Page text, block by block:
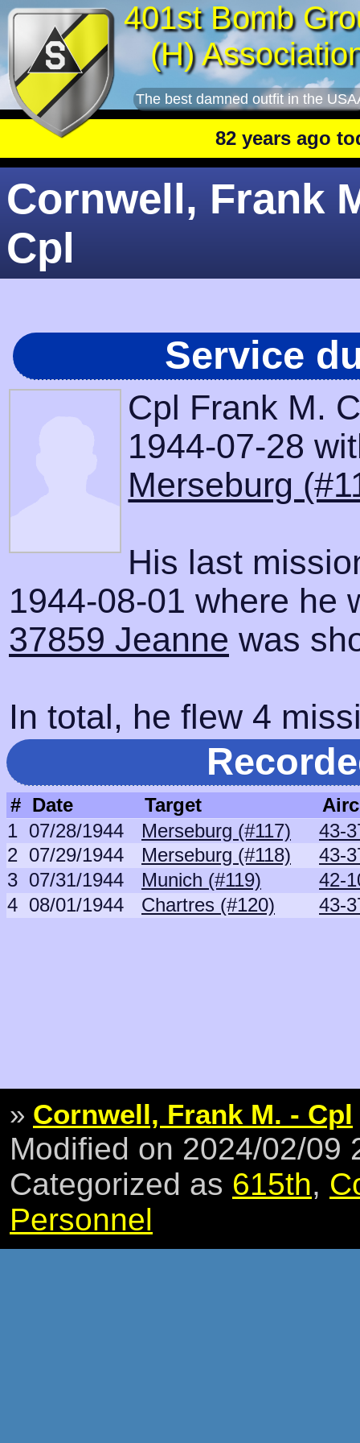
401st Bomb
(H)
The best damned outfit in the
82 years ago today:
Cornwell, Frank
Cpl
Service
Cpl Frank M.
1944-07-28
Merseburg
His last
1944-08-01 where he
37859 Jeanne was
In total, he flew 4
# Date Target
1 07/28/1944 Merseburg (#117)
43-
2 07/29/1944 Merseburg (#118)
43-
3 07/31/1944 Munich (#119)
42-
4 08/01/1944 Chartres (#120) 43-
» Cornwell, Frank M. - Cpl
Modified on 2024/02/09
Categorized as 615th,
Personnel